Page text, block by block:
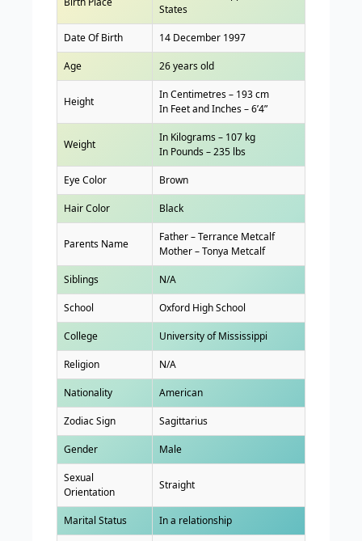
States
Date Of Birth 14 December 1997
Age 26 years old
Height
In Centimetres – 193 cm
In Feet and Inches – 6’4”
Weight
In Kilograms – 107 kg
In Pounds – 235 lbs
Eye Color Brown
Hair Color Black
Parents Name
Father – Terrance Metcalf
Mother – Tonya Metcalf
Siblings N/A
School Oxford High School
College University of Mississippi
Religion N/A
Nationality American
Zodiac Sign Sagittarius
Gender Male
Sexual
Orientation
Straight
Marital Status In a relationship